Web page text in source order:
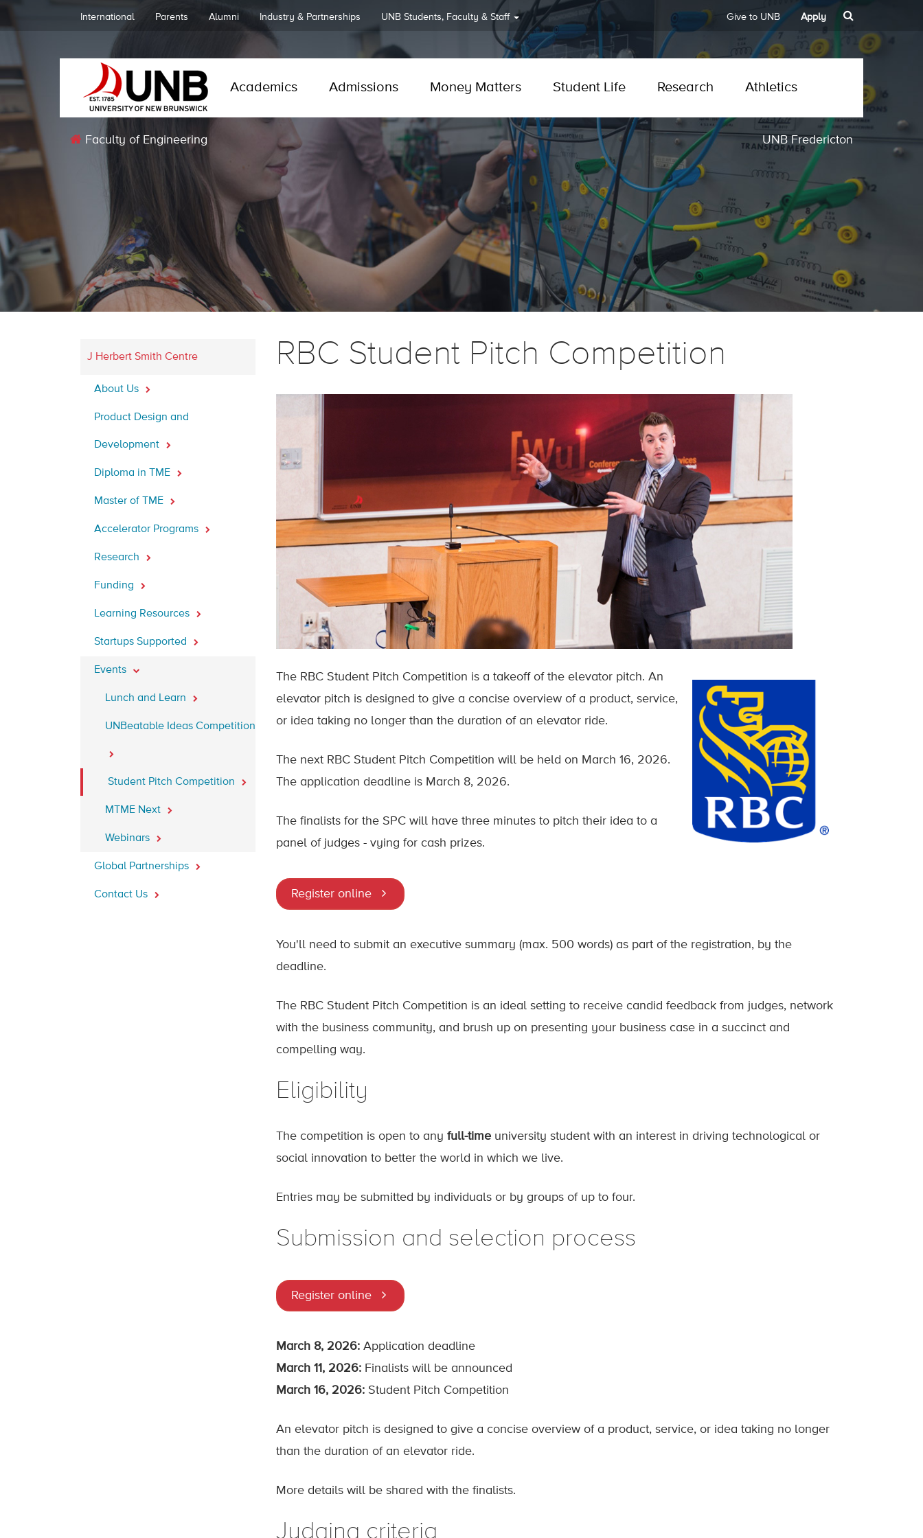
International Parents Alumni Industry & Partnerships UNB Students, Faculty & Staff Give to UNB Apply
Academics Admissions Money Matters Student Life Research Athletics
Faculty of Engineering UNB Fredericton
J Herbert Smith Centre
About Us
Product Design and
Development
Diploma in TME
Master of TME
Accelerator Programs
Research
Funding
Learning Resources
Startups Supported
Events
Lunch and Learn
UNBeatable Ideas Competition
Student Pitch Competition
MTME Next
Webinars
Global Partnerships
Contact Us
RBC Student Pitch Competition
The RBC Student Pitch Competition is a takeoff of the elevator pitch. An
elevator pitch is designed to give a concise overview of a product, service,
or idea taking no longer than the duration of an elevator ride.
The next RBC Student Pitch Competition will be held on March 16, 2026.
The application deadline is March 8, 2026.
The finalists for the SPC will have three minutes to pitch their idea to a
panel of judges - vying for cash prizes.
Register online
You'll need to submit an executive summary (max. 500 words) as part of the registration, by the
deadline.
The RBC Student Pitch Competition is an ideal setting to receive candid feedback from judges, network
with the business community, and brush up on presenting your business case in a succinct and
compelling way.
Eligibility
The competition is open to any full-time university student with an interest in driving technological or
social innovation to better the world in which we live.
Entries may be submitted by individuals or by groups of up to four.
Submission and selection process
Register online
March 8, 2026: Application deadline
March 11, 2026: Finalists will be announced
March 16, 2026: Student Pitch Competition
An elevator pitch is designed to give a concise overview of a product, service, or idea taking no longer
than the duration of an elevator ride.
More details will be shared with the finalists.
Judging criteria